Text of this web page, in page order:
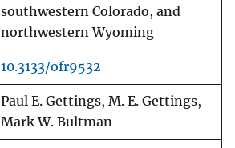
southwestern Colorado, and
northwestern Wyoming
10.3133/ofr9532
Paul E. Gettings, M. E. Gettings,
Mark W. Bultman